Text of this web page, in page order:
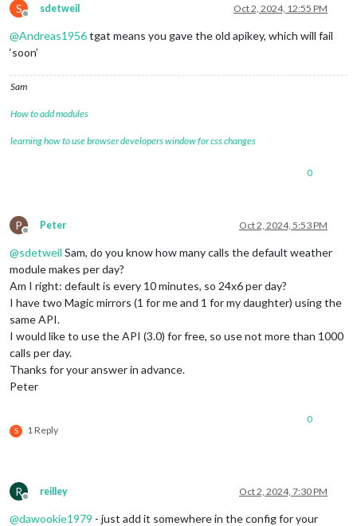
S
Offline
sdetweil Oct 2, 2024, 12:55 PM
@Andreas1956tgat means you gave the old apikey, which will fail
‘soon’
Sam
How to add modules
learning how to use browser developers window for css changes
0
P
Offline
Peter Oct 2, 2024, 5:53 PM
@sdetweil Sam, do you know how many calls the default weather
module makes per day?
Am I right: default is every 10 minutes, so 24x6 per day?
I have two Magic mirrors (1 for me and 1 for my daughter) using the
same API.
I would like to use the API (3.0) for free, so use not more than 1000
calls per day.
Thanks for your answer in advance.
Peter
S 1 Reply
0
R
Offline
reilley Oct 2, 2024, 7:30 PM
@dawookie1979 - just add it somewhere in the config for your